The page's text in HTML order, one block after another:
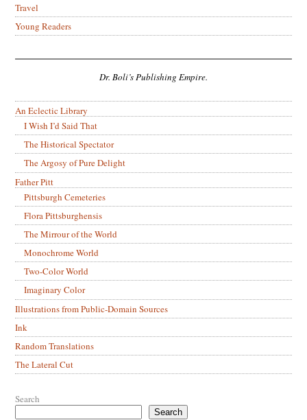
Travel
Young Readers
Dr. Boli’s Publishing Empire.
An Eclectic Library
I Wish I’d Said That
The Historical Spectator
The Argosy of Pure Delight
Father Pitt
Pittsburgh Cemeteries
Flora Pittsburghensis
The Mirrour of the World
Monochrome World
Two-Color World
Imaginary Color
Illustrations from Public-Domain Sources
Ink
Random Translations
The Lateral Cut
Search
Search